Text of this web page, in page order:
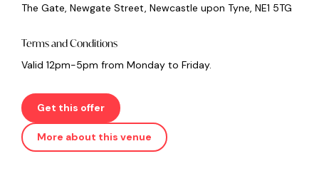
The Gate, Newgate Street, Newcastle upon Tyne, NE1 5TG
Terms and Conditions
Valid 12pm-5pm from Monday to Friday.
Get this offer
More about this venue